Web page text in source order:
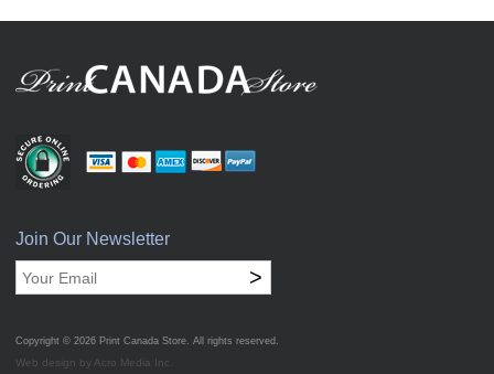
Join Our Newsletter
>
Copyright © 2026 Print Canada Store. All rights reserved.
Web design by Acro Media Inc.